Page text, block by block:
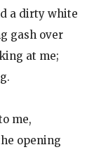
a dirty white
gash over
at me;
me,
opening